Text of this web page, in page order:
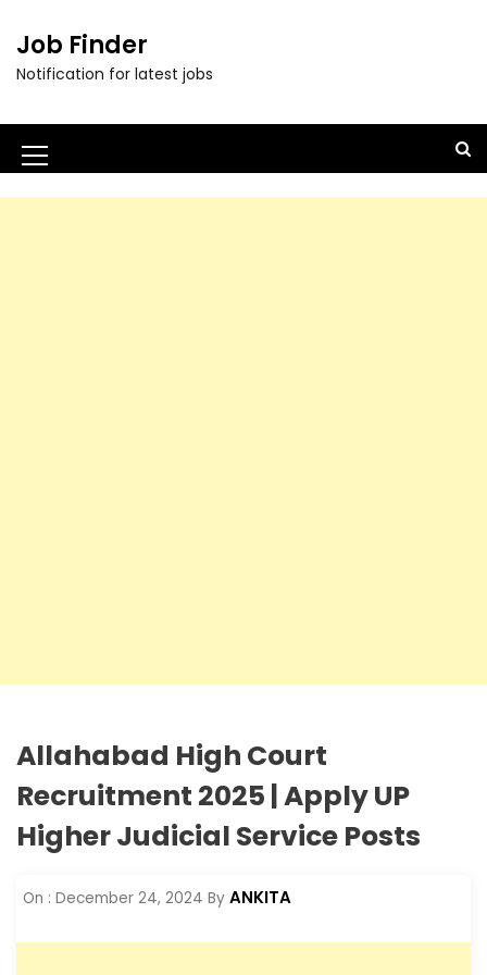
Job Finder
Notification for latest jobs
M
e
Allahabad High Court
Recruitment 2025 | Apply UP
Higher Judicial Service Posts
On : December 24, 2024 By ANKITA
i